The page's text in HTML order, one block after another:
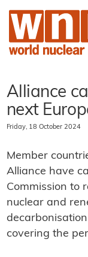
Alliance
next
Friday, 18 October 2024
Member
Alliance have
Commission to
nuclear and
covering the